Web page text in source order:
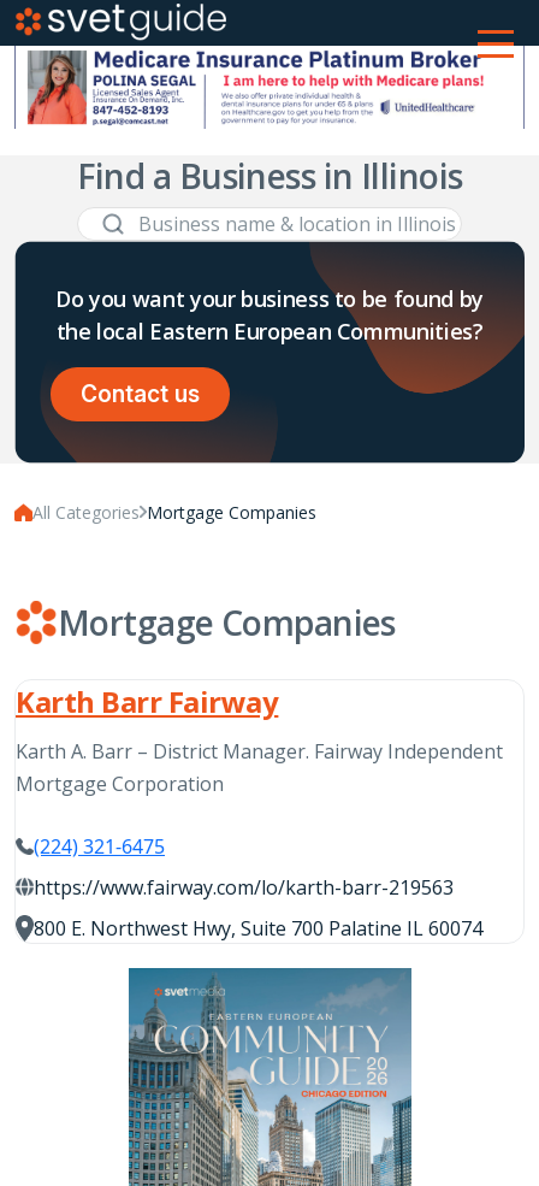
Find a Business in Illinois
Do you want your business to be found by
the local Eastern European Communities?
Contact us
All Categories Mortgage Companies
Mortgage Companies
Karth Barr Fairway
Karth A. Barr – District Manager. Fairway Independent
Mortgage Corporation
(224) 321-6475
https://www.fairway.com/lo/karth-barr-219563
800 E. Northwest Hwy, Suite 700 Palatine IL 60074